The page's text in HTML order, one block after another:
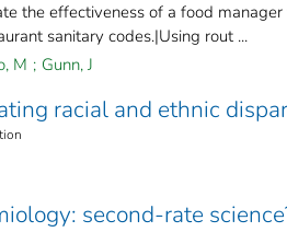
the effectiveness of a food
sanitary codes.|Using rout ...
M ; Gunn, J
racial and ethnic
second-rate